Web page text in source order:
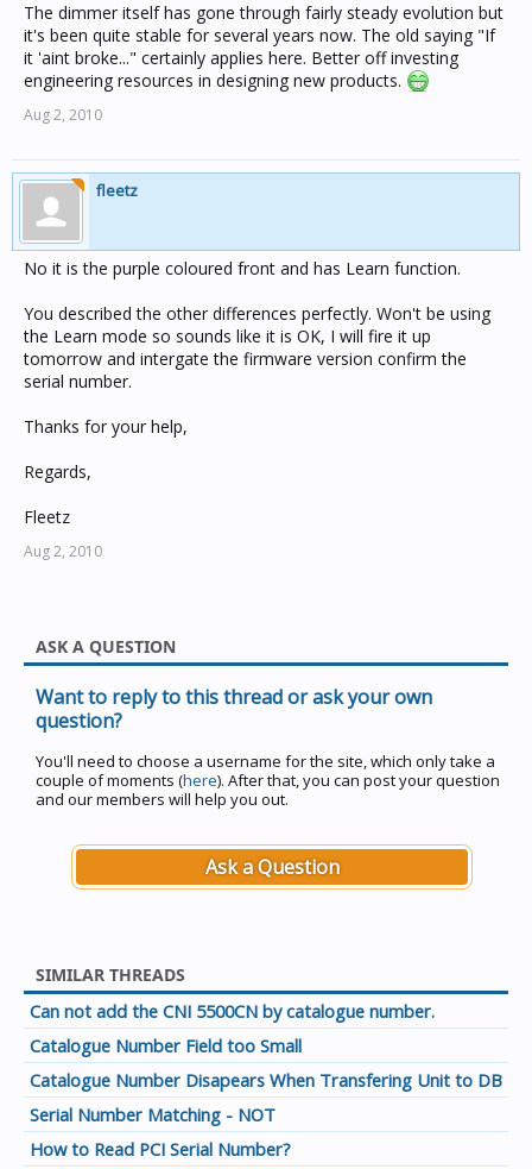
The dimmer itself has gone through fairly steady evolution but
it's been quite stable for several years now. The old saying "If
it 'aint broke..." certainly applies here. Better off investing
engineering resources in designing new products.
Aug 2, 2010
fleetz
No it is the purple coloured front and has Learn function.
You described the other differences perfectly. Won't be using
the Learn mode so sounds like it is OK, I will fire it up
tomorrow and intergate the firmware version confirm the
serial number.
Thanks for your help,
Regards,
Fleetz
Aug 2, 2010
ASK A QUESTION
Want to reply to this thread or ask your own
question?
You'll need to choose a username for the site, which only take a
couple of moments (here). After that, you can post your question
and our members will help you out.
Ask a Question
SIMILAR THREADS
Can not add the CNI 5500CN by catalogue number.
Catalogue Number Field too Small
Catalogue Number Disapears When Transfering Unit to DB
Serial Number Matching - NOT
How to Read PCI Serial Number?